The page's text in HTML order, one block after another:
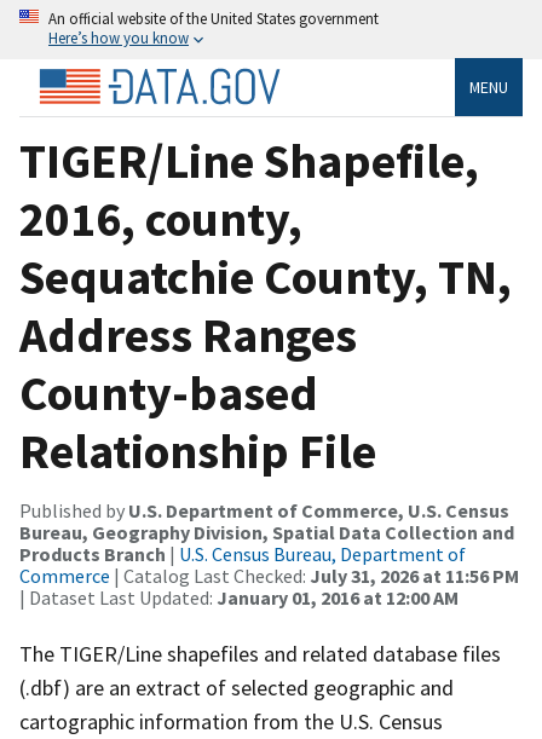
An official website of the United States government
Here’s how you know
MENU
TIGER/Line Shapefile,
2016, county,
Sequatchie County, TN,
Address Ranges
County-based
Relationship File
Published by U.S. Department of Commerce, U.S. Census
Bureau, Geography Division, Spatial Data Collection and
Products Branch | U.S. Census Bureau, Department of
Commerce | Catalog Last Checked: July 31, 2026 at 11:56 PM
| Dataset Last Updated: January 01, 2016 at 12:00 AM
The TIGER/Line shapefiles and related database files
(.dbf) are an extract of selected geographic and
cartographic information from the U.S. Census